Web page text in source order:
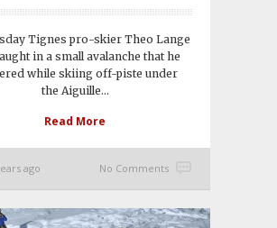
Tignes pro-skier Theo Lange
in a small avalanche that he
while skiing off-piste under
the Aiguille...
Read More
ago No Comments